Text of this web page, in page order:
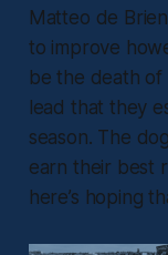
Matteo de
to improve
be the death of
lead that they
season. The
earn their best
here’s hoping